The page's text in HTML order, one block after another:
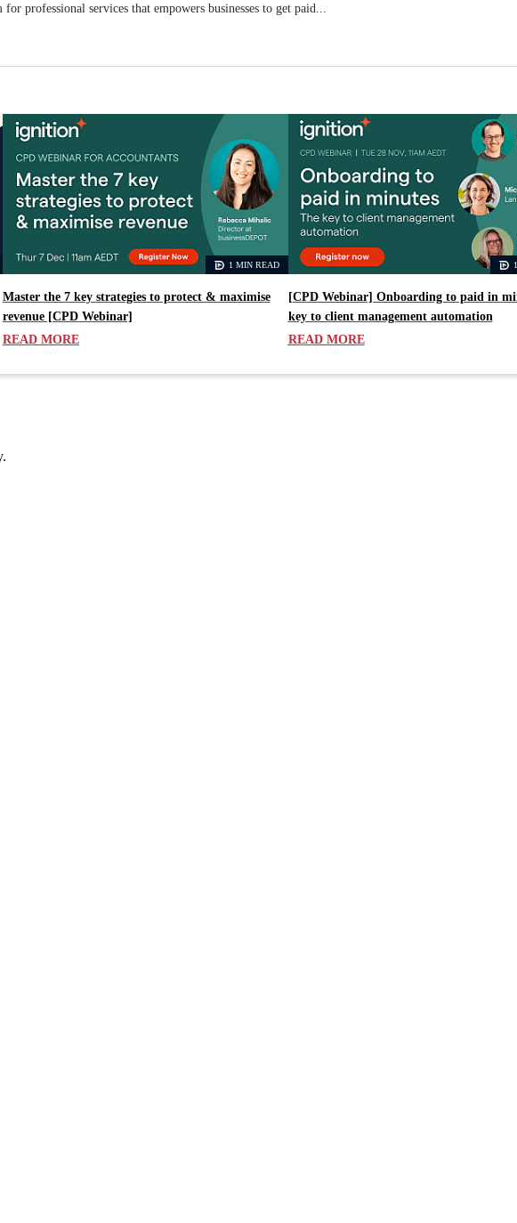
professional services that empowers businesses to get paid...
1 MIN READ
Master the 7 key strategies to protect & maximise
revenue [CPD Webinar]
READ MORE
[CPD Webinar] Onboarding to paid in
key to client management automation
READ MORE